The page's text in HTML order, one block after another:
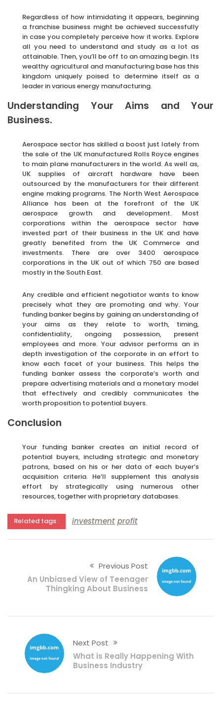
Regardless of how intimidating it appears, beginning
a franchise business might be achieved successfully
in case you completely perceive how it works. Explore
all you need to understand and study as a lot as
attainable. Then, you’ll be off to an amazing begin. Its
wealthy agricultural and manufacturing base has this
kingdom uniquely poised to determine itself as a
leader in various energy manufacturing.
Understanding Your Aims and Your
Business.
Aerospace sector has skilled a boost just lately from
the sale of the UK manufactured Rolls Royce engines
to main plane manufacturers in the world. As well as,
UK supplies of aircraft hardware have been
outsourced by the manufacturers for their different
engine making programs. The North West Aerospace
Alliance has been at the forefront of the UK
aerospace growth and development. Most
corporations within the aerospace sector have
invested part of their business in the UK and have
greatly benefited from the UK Commerce and
investments. There are over 3400 aerospace
corporations in the UK out of which 750 are based
mostly in the South East.
Any credible and efficient negotiator wants to know
precisely what they are promoting and why. Your
funding banker begins by gaining an understanding of
your aims as they relate to worth, timing,
confidentiality, ongoing possession, present
employees and more. Your advisor performs an in
depth investigation of the corporate in an effort to
know each facet of your business. This helps the
funding banker assess the corporate’s worth and
prepare advertising materials and a monetary model
that effectively and credibly communicates the
worth proposition to potential buyers.
Conclusion
Your funding banker creates an initial record of
potential buyers, including strategic and monetary
patrons, based on his or her data of each buyer’s
acquisition criteria. He’ll supplement this analysis
effort by strategically using numerous other
resources, together with proprietary databases.
Related tags : investment profit
Previous Post
An Unbiased View of Teenager
Thingking About Business
Next Post
What is Really Happening With
Business Industry